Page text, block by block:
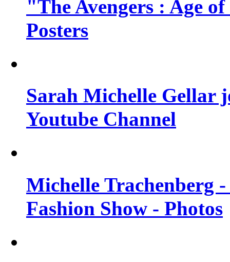
"The Avengers : Age
Posters
Sarah Michelle Gellar
Youtube Channel
Michelle Trachenberg
Fashion Show - Photos